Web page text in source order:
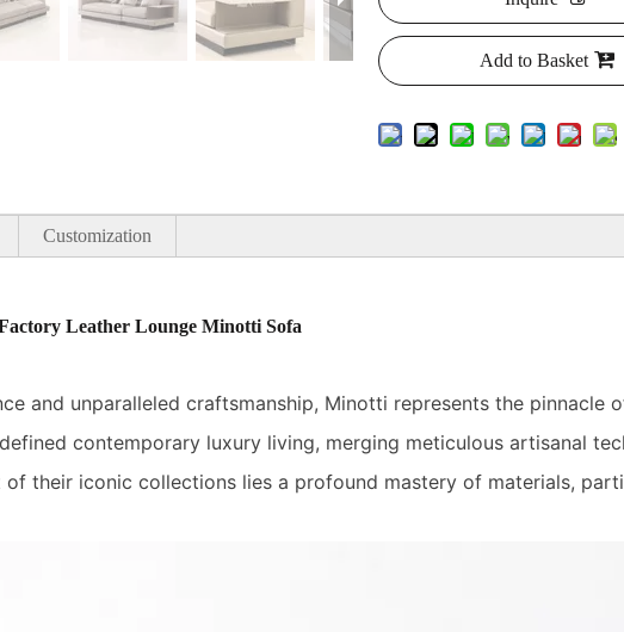
Add to Basket
Customization
Leather Lounge Minotti Sofa
and unparalleled craftsmanship, Minotti represents the pinnacle
contemporary luxury living, merging meticulous artisanal
their iconic collections lies a profound mastery of materials,